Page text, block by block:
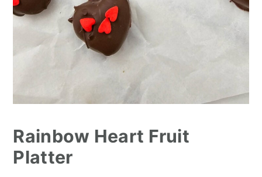
Rainbow Heart Fruit
Platter